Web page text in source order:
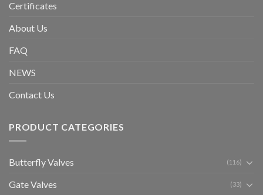
Certificates
About Us
FAQ
NEWS
Contact Us
PRODUCT CATEGORIES
Butterfly Valves (116)
Gate Valves (33)